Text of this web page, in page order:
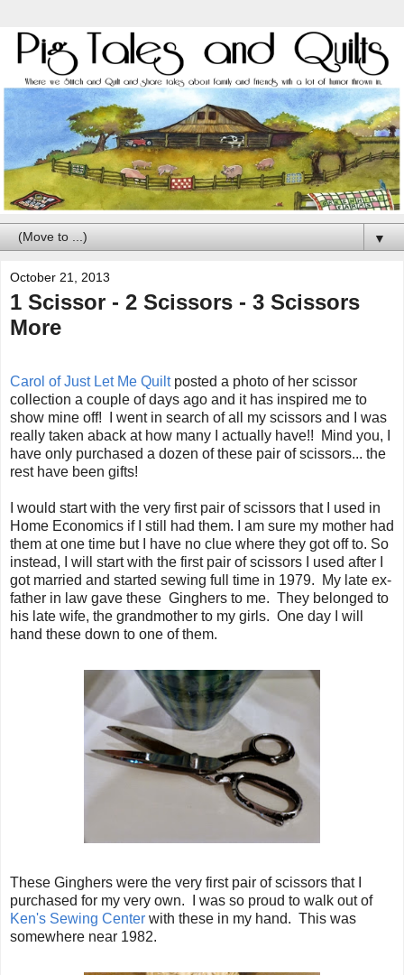
▼
October 21, 2013
1 Scissor - 2 Scissors - 3 Scissors
More
Carol of Just Let Me Quiltposted a photo of her scissor
collection a couple of days ago and it has inspired me to
show mine off! I went in search of all my scissors and I was
really taken aback at how many I actually have!! Mind you, I
have only purchased a dozen of these pair of scissors... the
rest have been gifts!
I would start with the very first pair of scissors that I used in
Home Economics if I still had them. I am sure my mother had
them at one time but I have no clue where they got off to. So
instead, I will start with the first pair of scissors I used after I
got married and started sewing full time in 1979. My late ex-
father in law gave these Ginghers to me. They belonged to
his late wife, the grandmother to my girls. One day I will
hand these down to one of them.
These Ginghers were the very first pair of scissors that I
purchased for my very own. I was so proud to walk out of
Ken's Sewing Center with these in my hand. This was
somewhere near 1982.